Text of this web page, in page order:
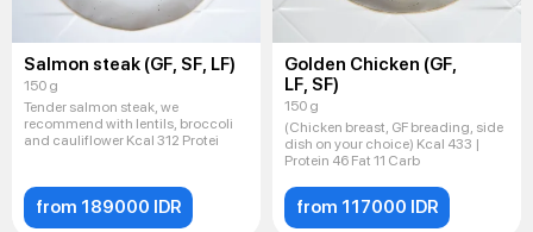
Salmon steak (GF, SF, LF)
150 g
Tender salmon steak, we
recommend with lentils, broccoli
and cauliflower Kcal 312 Protei
from 189000 IDR
Golden Chicken (GF,
LF, SF)
150 g
(Chicken breast, GF breading, side
dish on your choice) Kcal 433 |
Protein 46 Fat 11 Carb
from 117000 IDR